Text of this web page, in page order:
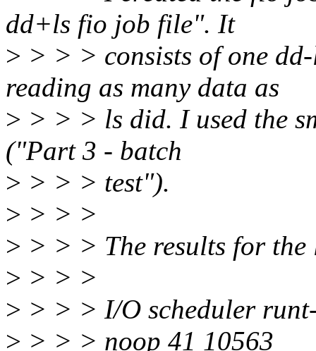
dd+ls fio job file". It
> > > > consists of one
reading as many data as
> > > > ls did. I used the
("Part 3 - batch
> > > > test").
> > > >
> > > > The results for
> > > >
> > > > I/O scheduler
> > > > noop 41 10563